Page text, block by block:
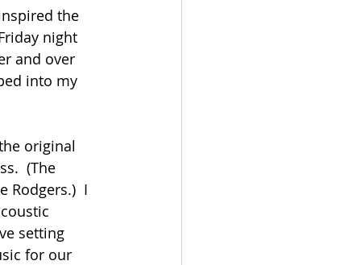
the
night
and over
into my
original
(The
Rodgers.)  I
setting
for our